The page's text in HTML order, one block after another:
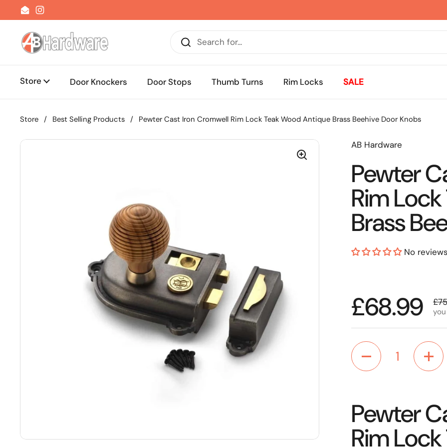
Skip to content
EmailInstagram
Store Door Knockers Door Stops Thumb Turns Rim Locks SALE
Store / Best Selling Products / Pewter Cast Iron Cromwell Rim Lock Teak Wood Antique Brass Beehive Door Knobs
AB Hardware
Pewter
Rim
Brass
No reviews
Regular
£68.99
Quantity
Pewter
Rim